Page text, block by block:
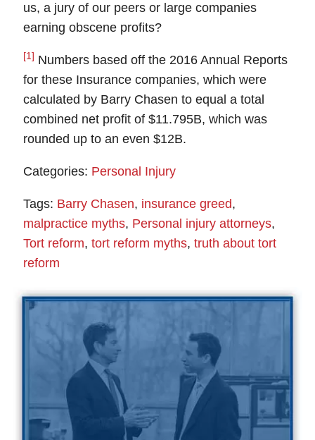
us, a jury of our peers or large companies
earning obscene profits?
[1] Numbers based off the 2016 Annual Reports
for these Insurance companies, which were
calculated by Barry Chasen to equal a total
combined net profit of $11.795B, which was
rounded up to an even $12B.
Categories: Personal Injury
Tags: Barry Chasen, insurance greed,
malpractice myths, Personal injury attorneys,
Tort reform, tort reform myths, truth about tort
reform